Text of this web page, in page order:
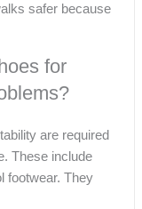
safer because
for
are required
These include
footwear. They